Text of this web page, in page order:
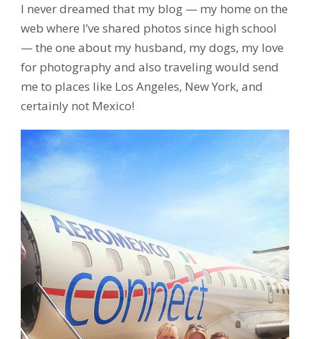
I never dreamed that my blog — my home on the
web where I’ve shared photos since high school
— the one about my husband, my dogs, my love
for photography and also traveling would send
me to places like Los Angeles, New York, and
certainly not Mexico!